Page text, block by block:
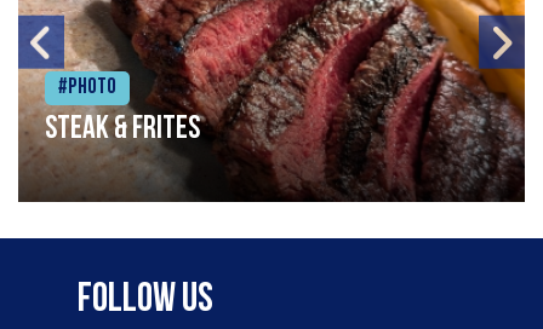
#Photo
Steak & frites
Follow Us